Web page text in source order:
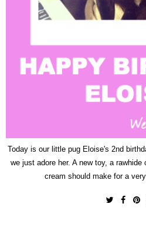
Today is our little pug Eloise's 2nd
we just adore her. A new toy, a
cream should make for a